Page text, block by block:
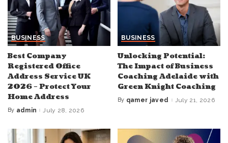
BUSINESS
Best Company
Registered Office
Address Service UK
2026 – Protect Your
Home Address
Posted
By admin July 28, 2026
BUSINESS
Unlocking Potential:
The Impact of Business
Coaching Adelaide with
Green Knight Coaching
Posted
By qamer javed July 21, 2026